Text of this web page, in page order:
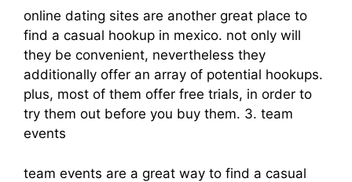
online dating sites are another great place to
find a casual hookup in mexico. not only will
they be convenient, nevertheless they
additionally offer an array of potential hookups.
plus, most of them offer free trials, in order to
try them out before you buy them. 3. team
events
team events are a great way to find a casual